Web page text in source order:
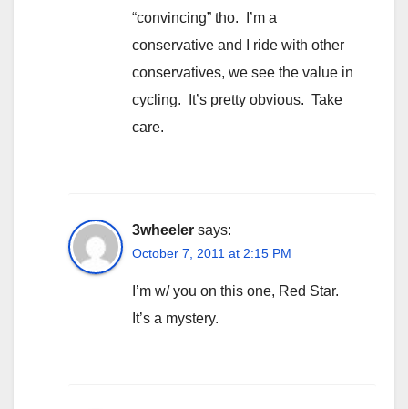
“convincing” tho. I’m a
conservative and I ride with other
conservatives, we see the value in
cycling. It’s pretty obvious. Take
care.
3wheeler says:
October 7, 2011 at 2:15 PM
I’m w/ you on this one, Red Star.
It’s a mystery.